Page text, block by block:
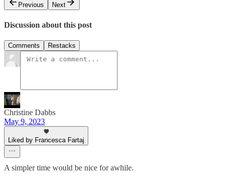
Previous
Next
Discussion about this post
Comments Restacks
Christine Dabbs
May 9, 2023
Liked by Francesca Fartaj
A simpler time would be nice for awhile.